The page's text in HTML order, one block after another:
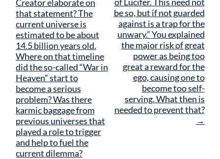
Creator elaborate on
that statement? The
current universe is
estimated to be about
14.5 billion years old.
Where on that timeline
did the so-called “War in
Heaven” start to
become a serious
problem? Was there
karmic baggage from
previous universes that
played a role to trigger
and help to fuel the
current dilemma?
be so, but if not guarded
against is a trap for the
unwary.” You explained
the major risk of great
power as being too
great a reward for the
ego, causing one to
become too self-
serving. What then is
needed to prevent that?
→